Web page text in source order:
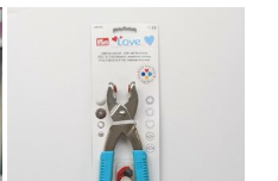
variants.
The
options
be
chosen